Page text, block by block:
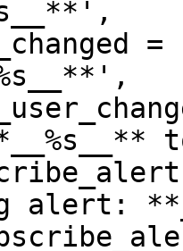
alert: